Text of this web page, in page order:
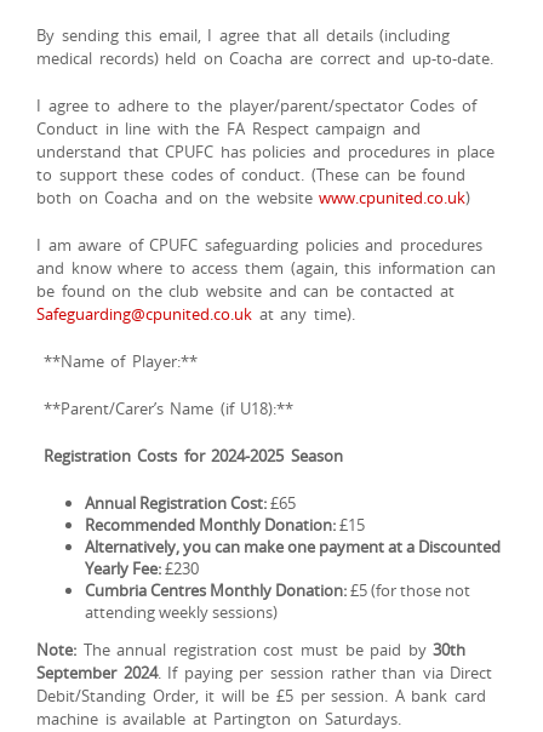
By sending this email, I agree that all details (including
medical records) held on Coacha are correct and up-to-date.
I agree to adhere to the player/parent/spectator Codes of
Conduct in line with the FA Respect campaign and
understand that CPUFC has policies and procedures in place
to support these codes of conduct. (These can be found
both on Coacha and on the websitewww.cpunited.co.uk)
I am aware of CPUFC safeguarding policies and procedures
and know where to access them (again, this information can
be found on the club website and can be contacted at
Safeguarding@cpunited.co.uk at any time).
**Name of Player:**
**Parent/Carer’s Name (if U18):**
Registration Costs for 2024-2025 Season
Annual Registration Cost:£65
Recommended Monthly Donation:£15
Alternatively, you can make one payment at a Discounted
Yearly Fee:£230
Cumbria Centres Monthly Donation:£5 (for those not
attending weekly sessions)
Note: The annual registration cost must be paid by30th
September 2024. If paying per session rather than via Direct
Debit/Standing Order, it will be £5 per session. A bank card
machine is available at Partington on Saturdays.